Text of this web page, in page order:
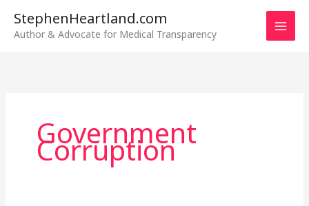
content
StephenHeartland.com
Author & Advocate for Medical Transparency
Government
Corruption